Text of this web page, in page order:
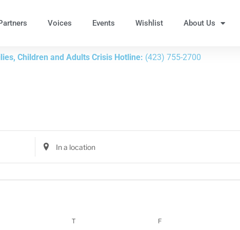
Voices Events Wishlist About Us
Children and Adults Crisis Hotline: (423) 755-2700
Enter
Location.
for
Location.T F